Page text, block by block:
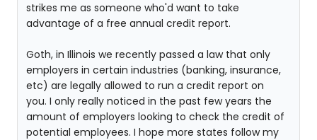
strikes me as someone who'd want to take
advantage of a free annual credit report.
Goth, in Illinois we recently passed a law that only
employers in certain industries (banking, insurance,
etc) are legally allowed to run a credit report on
you. I only really noticed in the past few years the
amount of employers looking to check the credit of
potential employees. I hope more states follow my